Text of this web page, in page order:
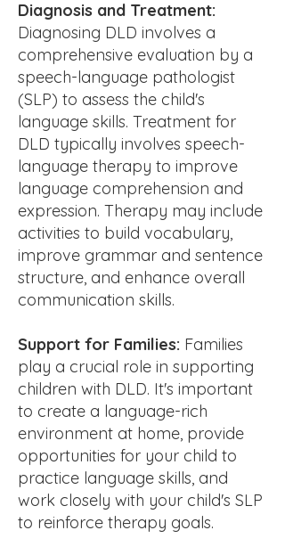
Diagnosis and Treatment:
Diagnosing DLD involves a
comprehensive evaluation by a
speech-language pathologist
(SLP) to assess the child's
language skills. Treatment for
DLD typically involves speech-
language therapy to improve
language comprehension and
expression. Therapy may include
activities to build vocabulary,
improve grammar and sentence
structure, and enhance overall
communication skills.
Support for Families: Families
play a crucial role in supporting
children with DLD. It's important
to create a language-rich
environment at home, provide
opportunities for your child to
practice language skills, and
work closely with your child's SLP
to reinforce therapy goals.